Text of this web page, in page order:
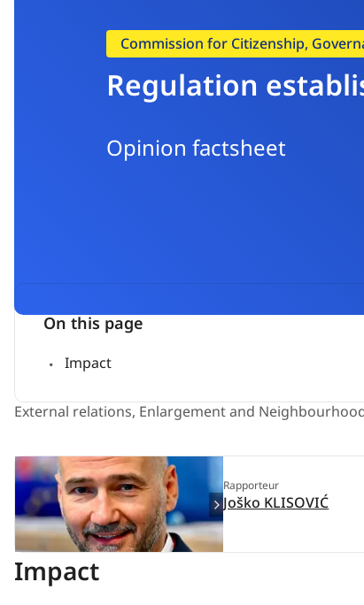
Commission for Citizenship,
Regulation
Opinion factsheet
On this page
Impact
External relations, Enlargement and
Joško KLISOVIĆ
Rapporteur
Impact